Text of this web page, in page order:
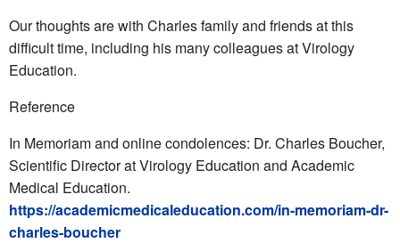
Our thoughts are with Charles family and friends at this
difficult time, including his many colleagues at Virology
Education.
Reference
In Memoriam and online condolences: Dr. Charles Boucher,
Scientific Director at Virology Education and Academic
Medical Education.
https://academicmedicaleducation.com/in-memoriam-dr-
charles-boucher